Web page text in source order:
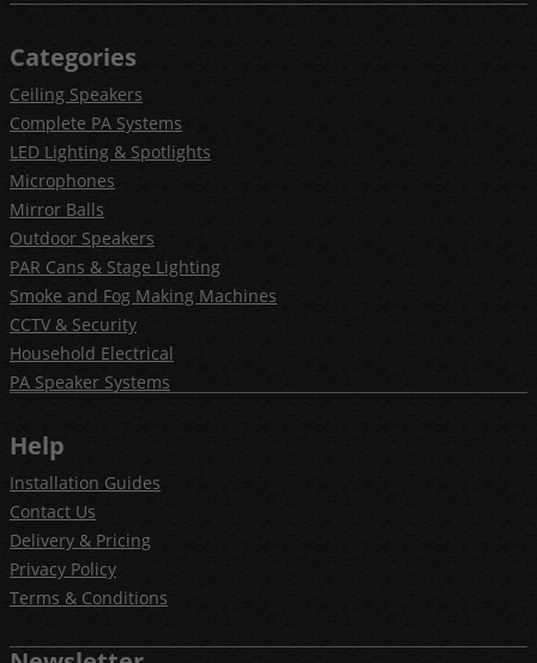
Categories
Ceiling Speakers
Complete PA Systems
LED Lighting & Spotlights
Microphones
Mirror Balls
Outdoor Speakers
PAR Cans & Stage Lighting
Smoke and Fog Making Machines
CCTV & Security
Household Electrical
PA Speaker Systems
Help
Installation Guides
Contact Us
Delivery & Pricing
Privacy Policy
Terms & Conditions